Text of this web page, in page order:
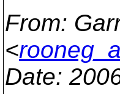
From:
<
Date: